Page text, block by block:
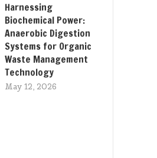
Harnessing
Biochemical Power:
Anaerobic Digestion
Systems for Organic
Waste Management
Technology
May 12, 2026